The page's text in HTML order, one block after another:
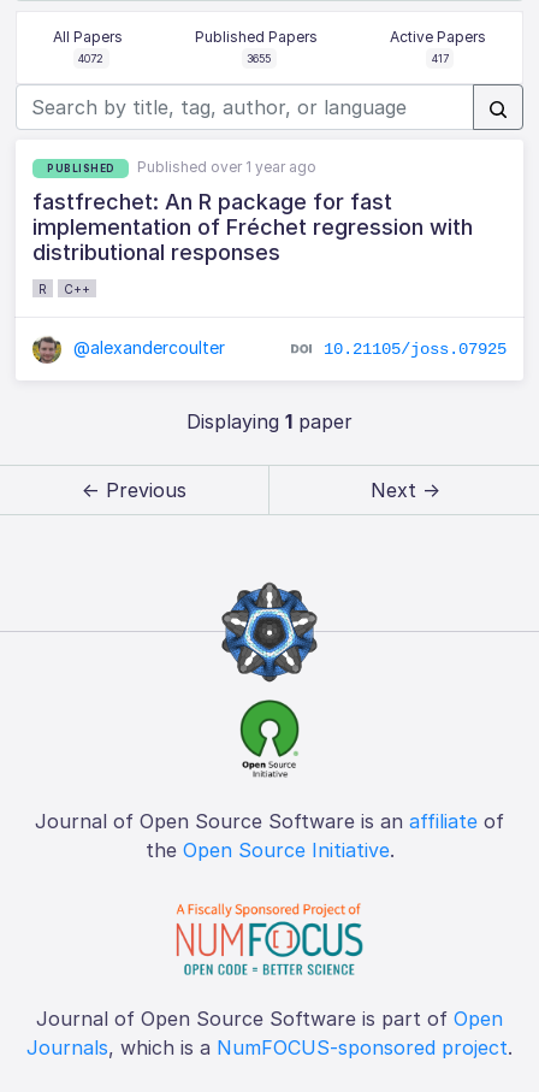
All Papers
4072
Published Papers
3655
Active Papers
417
PUBLISHED Published over 1 year ago
fastfrechet: An R package for fast
implementation of Fréchet regression with
distributional responses
R C++
@alexandercoulter 10.21105/joss.07925
Displaying 1paper
← Previous Next →
Journal of Open Source Software is an affiliate of
the Open Source Initiative.
Journal of Open Source Software is part of Open
Journals, which is a NumFOCUS-sponsored project.